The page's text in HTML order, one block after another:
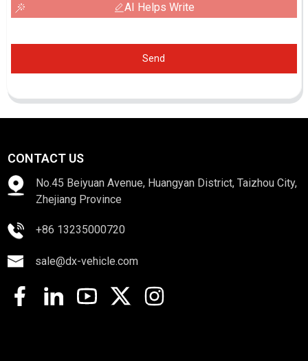
AI Helps Write
Send
CONTACT US
No.45 Beiyuan Avenue, Huangyan District, Taizhou City,
Zhejiang Province
+86 13235000720
sale@dx-vehicle.com